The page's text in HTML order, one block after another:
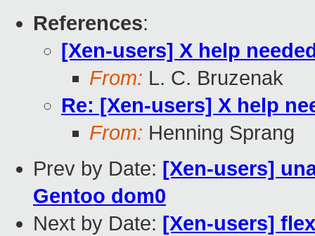
References:
[Xen-users] X help
From: L. C. Bruzenak
Re: [Xen-users] X help
From: Henning Sprang
Prev by Date: [Xen-users]
Gentoo dom0
Next by Date: [Xen-users]